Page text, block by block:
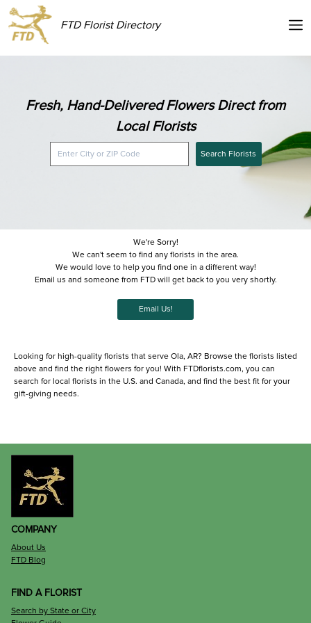
FTD Florist Directory
Fresh, Hand-Delivered Flowers Direct from
Local Florists
Search Florists
We're Sorry!
We can't seem to find any florists in the area.
We would love to help you find one in a different way!
Email us and someone from FTD will get back to you very shortly.
Email Us!
Looking for high-quality florists that serve Ola, AR? Browse the florists listed
above and find the right flowers for you! With FTDflorists.com, you can
search for local florists in the U.S. and Canada, and find the best fit for your
gift-giving needs.
COMPANY
About Us
FTD Blog
FIND A FLORIST
Search by State or City